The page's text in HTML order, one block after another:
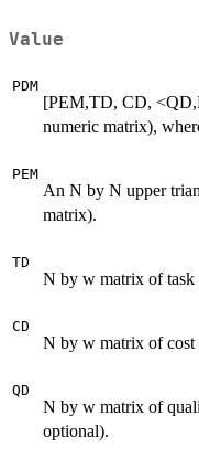
Value
PDM
[PEM,TD, CD,
numeric matrix),
PEM
An N by N upper
matrix).
TD
N by w matrix of task
CD
N by w matrix of cost
QD
N by w matrix of
optional).